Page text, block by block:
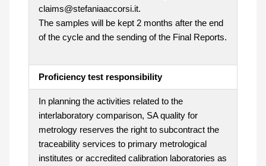
claims@stefaniaaccorsi.it.
The samples will be kept 2 months after the end
of the cycle and the sending of the Final Reports.
Proficiency test responsibility
In planning the activities related to the
interlaboratory comparison, SA quality for
metrology reserves the right to subcontract the
traceability services to primary metrological
institutes or accredited calibration laboratories as